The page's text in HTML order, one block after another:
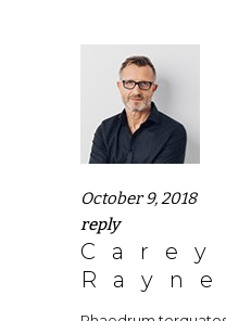
October 9, 2018
reply
Carey